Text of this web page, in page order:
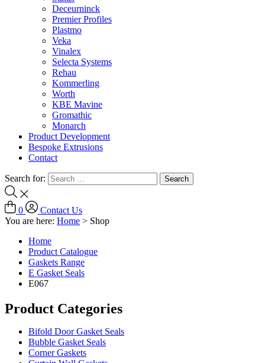
Deceurninck
Premier Profiles
Plastmo
Veka
Vinalex
Selecta Systems
Rehau
Kommerling
Worth
KBE Mavine
Gromathic
Monarch
Product Development
Bespoke Extrusions
Contact
Search for:
0
Contact Us
You are here: Home > Shop
Home
Product Catalogue
Gaskets Range
E Gasket Seals
E067
Product Categories
Bifold Door Gasket Seals
Bubble Gasket Seals
Corner Gaskets